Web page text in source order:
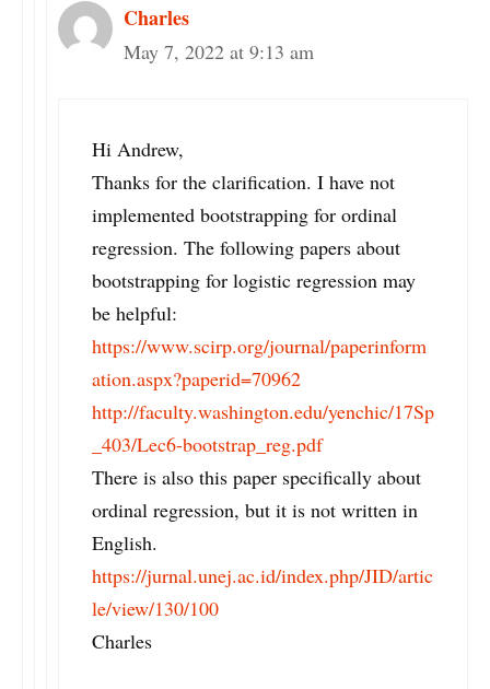
Charles
May 7, 2022 at 9:13 am
Hi Andrew,
Thanks for the clarification. I have not
implemented bootstrapping for ordinal
regression. The following papers about
bootstrapping for logistic regression may
be helpful:
https://www.scirp.org/journal/paperinform
ation.aspx?paperid=70962
http://faculty.washington.edu/yenchic/17Sp
_403/Lec6-bootstrap_reg.pdf
There is also this paper specifically about
ordinal regression, but it is not written in
English.
https://jurnal.unej.ac.id/index.php/JID/artic
le/view/130/100
Charles